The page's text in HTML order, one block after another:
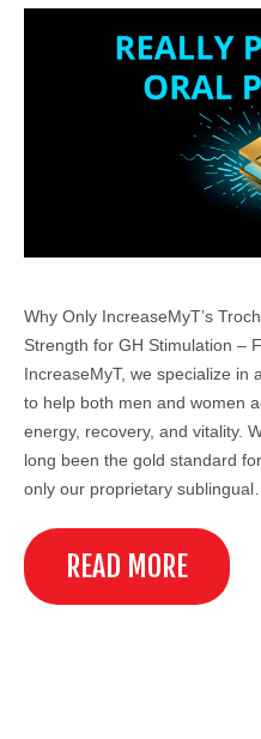
Why Only IncreaseMyT’s
Strength for GH Stimulation –
IncreaseMyT, we specialize in
to help both men and women
energy, recovery, and vitality.
long been the gold standard
only our proprietary sublingual…
READ MORE